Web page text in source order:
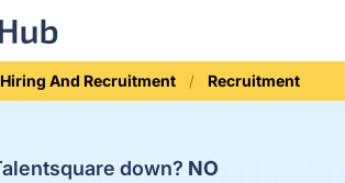
Hiring And Recruitment Recruitment
down? NO